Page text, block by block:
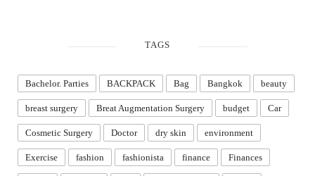
TAGS
Bachelor. Parties BACKPACK Bag Bangkok beauty
breast surgery Breat Augmentation Surgery budget Car
Cosmetic Surgery Doctor dry skin environment
Exercise fashion fashionista finance Finances